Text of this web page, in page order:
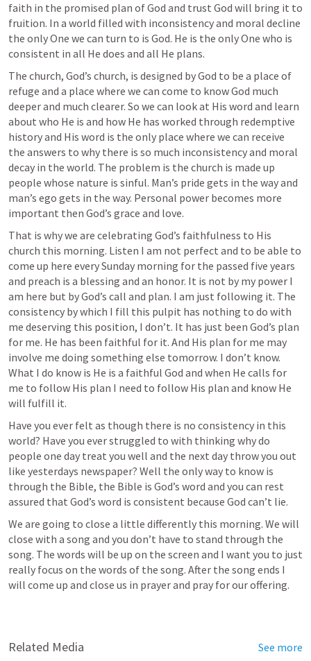
faith in the promised plan of God and trust God will bring it to
fruition. In a world filled with inconsistency and moral decline
the only One we can turn to is God. He is the only One who is
consistent in all He does and all He plans.
The church, God’s church, is designed by God to be a place of
refuge and a place where we can come to know God much
deeper and much clearer. So we can look at His word and learn
about who He is and how He has worked through redemptive
history and His word is the only place where we can receive
the answers to why there is so much inconsistency and moral
decay in the world. The problem is the church is made up
people whose nature is sinful. Man’s pride gets in the way and
man’s ego gets in the way. Personal power becomes more
important then God’s grace and love.
That is why we are celebrating God’s faithfulness to His
church this morning. Listen I am not perfect and to be able to
come up here every Sunday morning for the passed five years
and preach is a blessing and an honor. It is not by my power I
am here but by God’s call and plan. I am just following it. The
consistency by which I fill this pulpit has nothing to do with
me deserving this position, I don’t. It has just been God’s plan
for me. He has been faithful for it. And His plan for me may
involve me doing something else tomorrow. I don’t know.
What I do know is He is a faithful God and when He calls for
me to follow His plan I need to follow His plan and know He
will fulfill it.
Have you ever felt as though there is no consistency in this
world? Have you ever struggled to with thinking why do
people one day treat you well and the next day throw you out
like yesterdays newspaper? Well the only way to know is
through the Bible, the Bible is God’s word and you can rest
assured that God’s word is consistent because God can’t lie.
We are going to close a little differently this morning. We will
close with a song and you don’t have to stand through the
song. The words will be up on the screen and I want you to just
really focus on the words of the song. After the song ends I
will come up and close us in prayer and pray for our offering.
Related Media See more